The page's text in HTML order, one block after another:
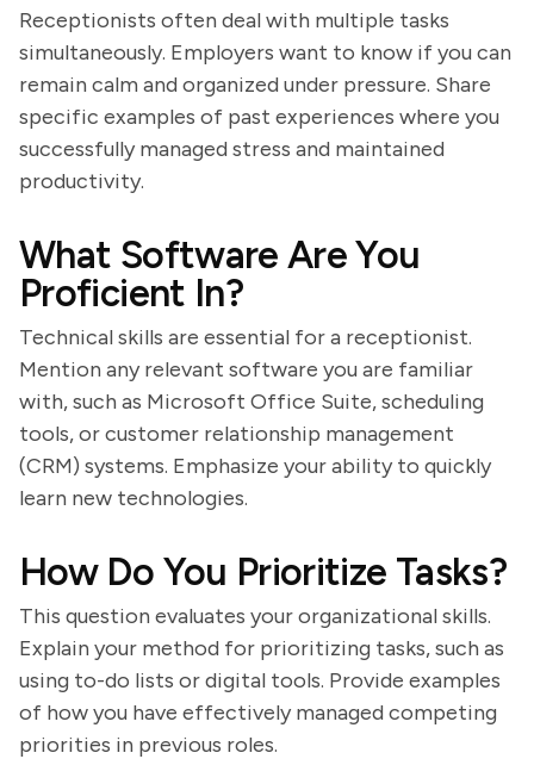
Receptionists often deal with multiple tasks
simultaneously. Employers want to know if you can
remain calm and organized under pressure. Share
specific examples of past experiences where you
successfully managed stress and maintained
productivity.
What Software Are You
Proficient In?
Technical skills are essential for a receptionist.
Mention any relevant software you are familiar
with, such as Microsoft Office Suite, scheduling
tools, or customer relationship management
(CRM) systems. Emphasize your ability to quickly
learn new technologies.
How Do You Prioritize Tasks?
This question evaluates your organizational skills.
Explain your method for prioritizing tasks, such as
using to-do lists or digital tools. Provide examples
of how you have effectively managed competing
priorities in previous roles.